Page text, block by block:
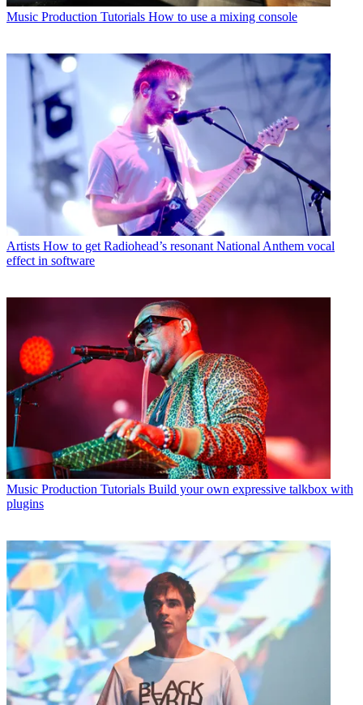
Music Production Tutorials How to use a mixing console
Artists How to get Radiohead’s resonant National Anthem vocal
effect in software
Music Production Tutorials Build your own expressive talkbox with
plugins